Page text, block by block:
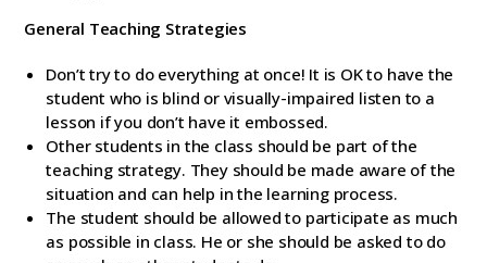
General Teaching Strategies
Don’t try to do everything at once! It is OK to have the
student who is blind or visually-impaired listen to a
lesson if you don’t have it embossed.
Other students in the class should be part of the
teaching strategy. They should be made aware of the
situation and can help in the learning process.
The student should be allowed to participate as much
as possible in class. He or she should be asked to do